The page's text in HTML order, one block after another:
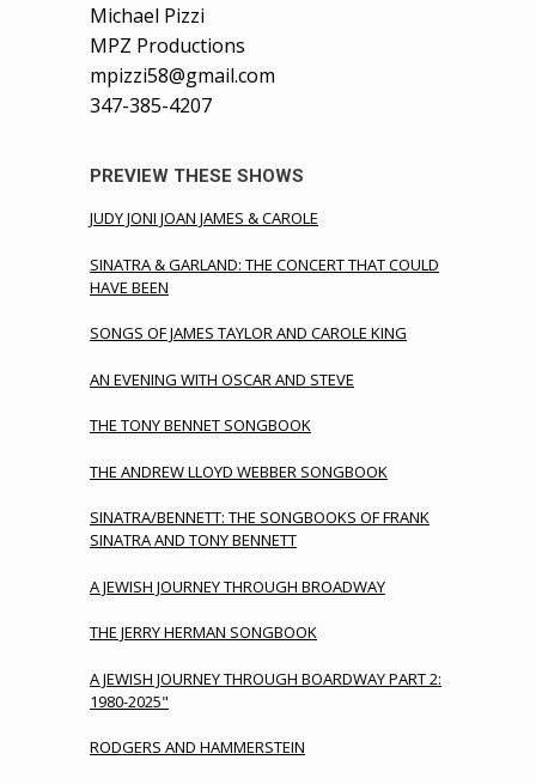
Michael Pizzi
MPZ Productions
mpizzi58@gmail.com
347-385-4207
PREVIEW THESE SHOWS
JUDY JONI JOAN JAMES & CAROLE
SINATRA & GARLAND: THE CONCERT THAT COULD
HAVE BEEN
SONGS OF JAMES TAYLOR AND CAROLE KING
AN EVENING WITH OSCAR AND STEVE
THE TONY BENNET SONGBOOK
THE ANDREW LLOYD WEBBER SONGBOOK
SINATRA/BENNETT: THE SONGBOOKS OF FRANK
SINATRA AND TONY BENNETT
A JEWISH JOURNEY THROUGH BROADWAY
THE JERRY HERMAN SONGBOOK
A JEWISH JOURNEY THROUGH BOARDWAY PART 2:
1980-2025"
RODGERS AND HAMMERSTEIN